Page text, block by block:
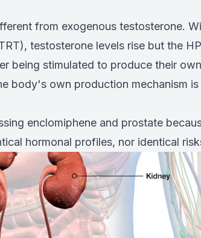
from exogenous testosterone.
testosterone levels rise but the
being stimulated to produce their own
body's own production mechanism is
enclomiphene and prostate
hormonal profiles, nor identical